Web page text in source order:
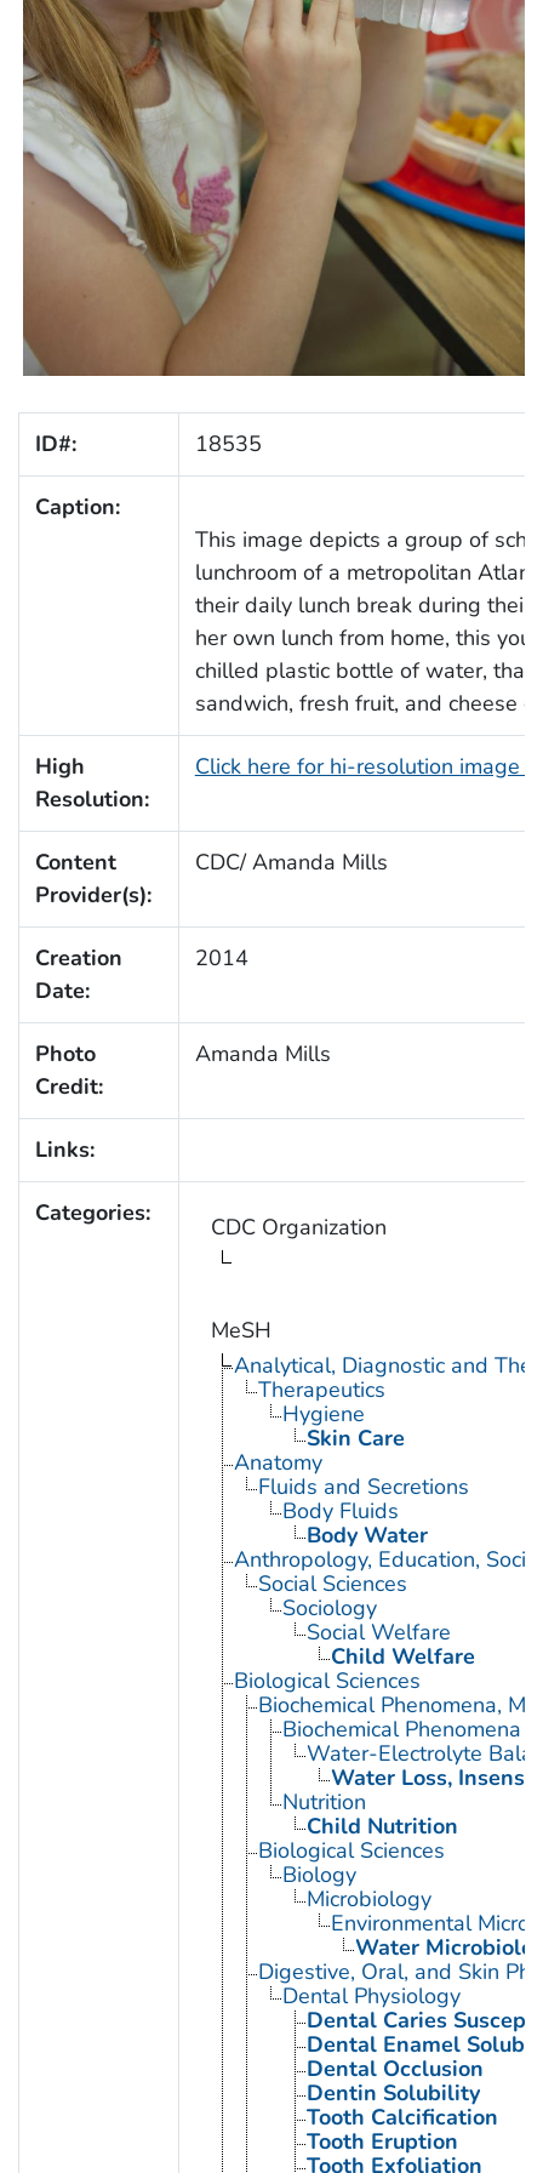
ID#: 18535
Caption:
This image depicts a group of
lunchroom of a metropolitan
their daily lunch break during their
her own lunch from home, this
chilled plastic bottle of water, that
sandwich, fresh fruit, and cheese
High
Resolution:
Click here for hi-resolution image
Content
Provider(s):
CDC/ Amanda Mills
Creation
Date:
2014
Photo
Credit:
Amanda Mills
Links:
Categories: CDC Organization
MeSH
Analytical, Diagnostic and
Therapeutics
Hygiene
Skin Care
Anatomy
Fluids and Secretions
Body Fluids
Body Water
Anthropology, Education,
Social Sciences
Sociology
Social Welfare
Child Welfare
Biological Sciences
Biochemical Phenomena,
Biochemical Phenomena
Water-Electrolyte
Water Loss,
Nutrition
Child Nutrition
Biological Sciences
Biology
Microbiology
Environmental
Water
Digestive, Oral, and Skin
Dental Physiology
Dental Caries
Dental Enamel
Dental Occlusion
Dentin Solubility
Tooth Calcification
Tooth Eruption
Tooth Exfoliation